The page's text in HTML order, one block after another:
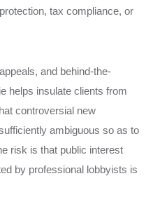
tax compliance, or
and behind-the-
helps insulate clients from
controversial new
ambiguous so as to
risk is that public interest
by professional lobbyists is